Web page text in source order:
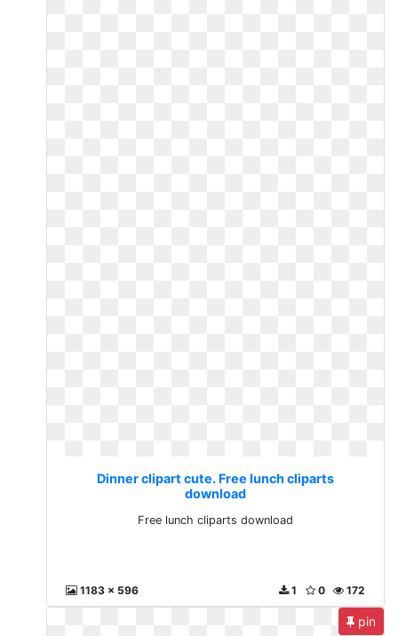
Dinner clipart cute. Free lunch cliparts
download
Free lunch cliparts download
1183 x 596 172
0
1
pin